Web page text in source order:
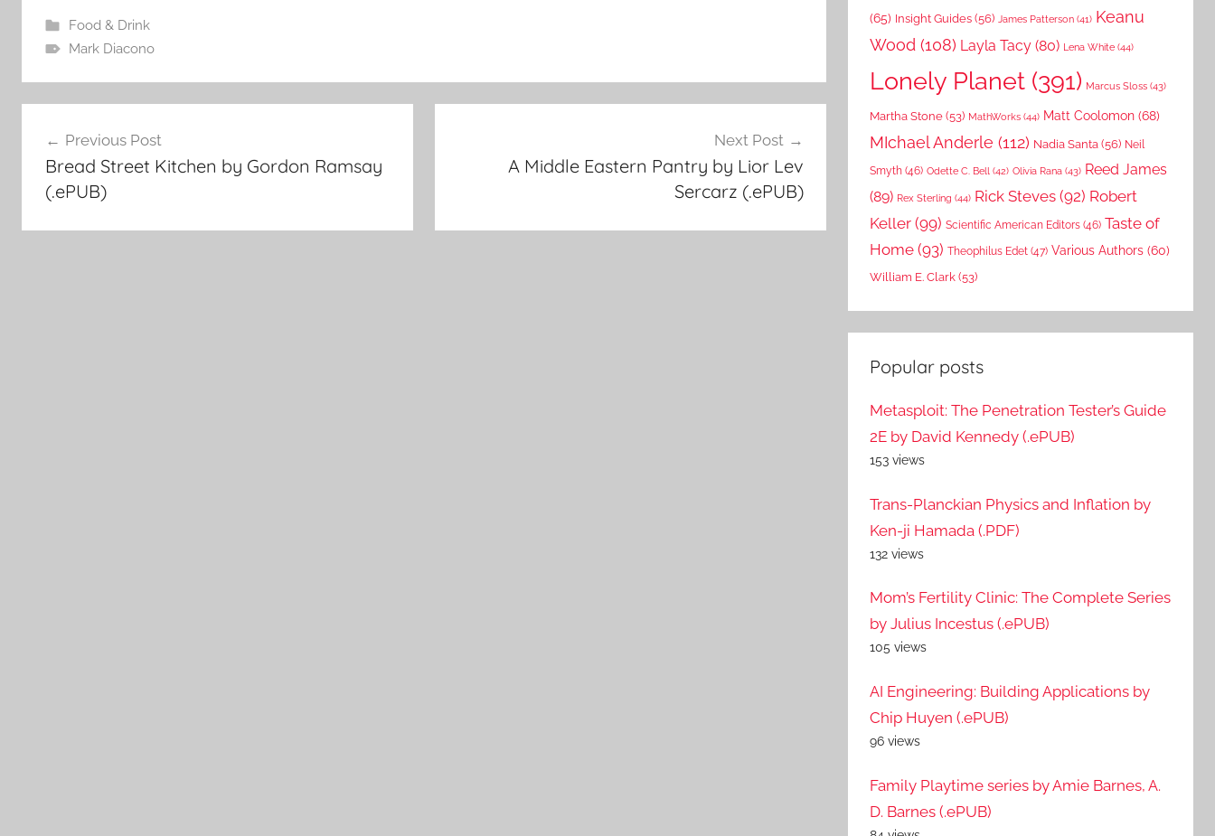
Food & Drink
Mark Diacono
Post
navigation
Previous Post
Bread Street Kitchen by Gordon Ramsay
(.ePUB)
Next Post
A Middle Eastern Pantry by Lior Lev
Sercarz (.ePUB)
(65) Insight Guides (56) James Patterson (41) Keanu
Wood (108) Layla Tacy (80) Lena White (44)
Lonely Planet (391) Marcus Sloss (43)
Martha Stone (53) MathWorks (44) Matt Coolomon (68)
MIchael Anderle (112) Nadia Santa (56) Neil
Smyth (46) Odette C. Bell (42) Olivia Rana (43) Reed James
(89) Rex Sterling (44) Rick Steves (92) Robert
Keller (99) Scientific American Editors (46) Taste of
Home (93) Theophilus Edet (47) Various Authors (60)
William E. Clark (53)
Popular posts
Metasploit: The Penetration Tester’s Guide
2E by David Kennedy (.ePUB)
153 views
Trans-Planckian Physics and Inflation by
Ken-ji Hamada (.PDF)
132 views
Mom’s Fertility Clinic: The Complete Series
by Julius Incestus (.ePUB)
105 views
AI Engineering: Building Applications by
Chip Huyen (.ePUB)
96 views
Family Playtime series by Amie Barnes, A.
D. Barnes (.ePUB)